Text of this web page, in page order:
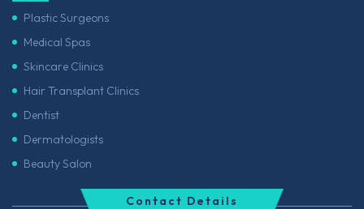
Plastic Surgeons
Medical Spas
Skincare Clinics
Hair Transplant Clinics
Dentist
Dermatologists
Beauty Salon
Contact Details